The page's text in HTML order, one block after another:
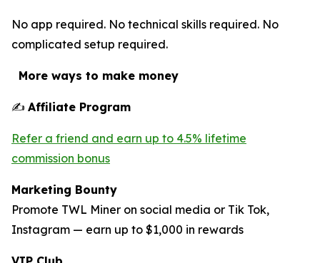
No app required. No technical skills required. No
complicated setup required.
More ways to make money
✍ Affiliate Program
Refer a friend and earn up to 4.5% lifetime
commission bonus
Marketing Bounty
Promote TWL Miner on social media or Tik Tok,
Instagram — earn up to $1,000 in rewards